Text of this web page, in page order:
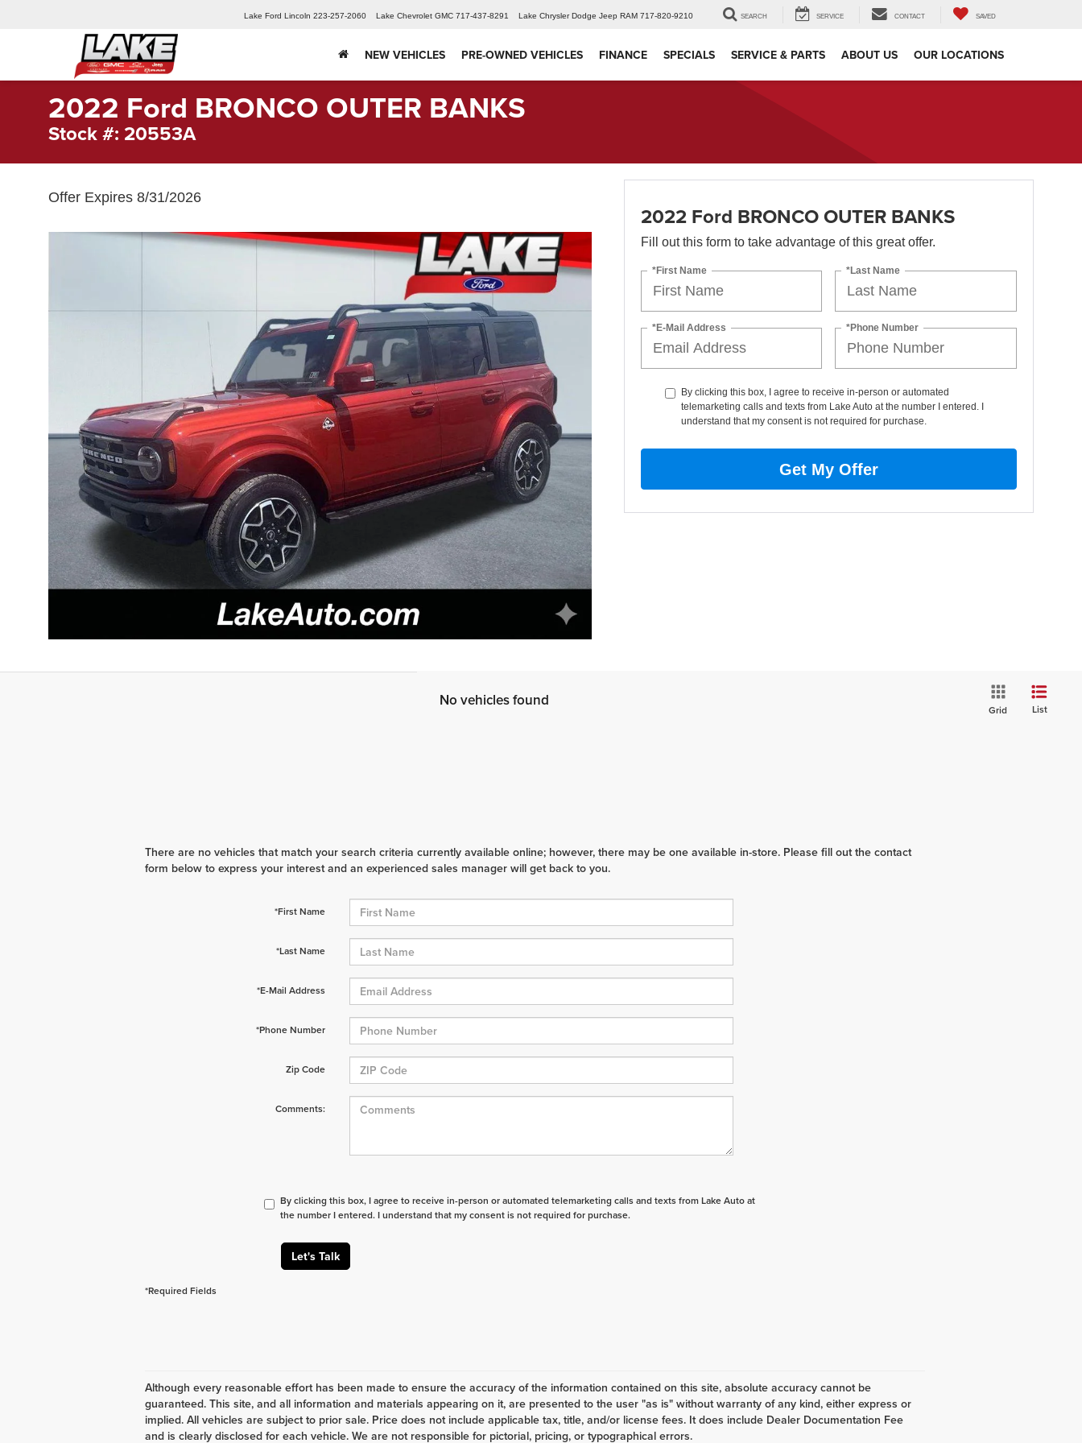
Lake Ford Lincoln 223-257-2060 Lake Chevrolet GMC 717-437-8291 Lake Chrysler Dodge Jeep RAM 717-820-9210 SEARCH SERVICE CONTACT SAVED
NEW VEHICLES PRE-OWNED VEHICLES FINANCE SPECIALS SERVICE & PARTS ABOUT US OUR LOCATIONS
2022 Ford BRONCO OUTER BANKS
Stock #: 20553A
Offer Expires 8/31/2026
2022 Ford BRONCO OUTER BANKS
Fill out this form to take advantage of this great offer.
*First Name *Last Name
*E-Mail Address *Phone Number
By clicking this box, I agree to receive in-person or automated
telemarketing calls and texts from Lake Auto at the number I entered. I
understand that my consent is not required for purchase.
Get My Offer
No vehicles found
Grid List
There are no vehicles that match your search criteria currently available online; however, there may be one available in-store. Please fill out the contact
form below to express your interest and an experienced sales manager will get back to you.
*First Name
*Last Name
*E-Mail Address
*Phone Number
Zip Code
Comments:
By clicking this box, I agree to receive in-person or automated telemarketing calls and texts from Lake Auto at
the number I entered. I understand that my consent is not required for purchase.
Let's Talk
*Required Fields
Although every reasonable effort has been made to ensure the accuracy of the information contained on this site, absolute accuracy cannot be
guaranteed. This site, and all information and materials appearing on it, are presented to the user "as is" without warranty of any kind, either express or
implied. All vehicles are subject to prior sale. Price does not include applicable tax, title, and/or license fees. It does include Dealer Documentation Fee
and is clearly disclosed for each vehicle. We are not responsible for pictorial, pricing, or typographical errors.